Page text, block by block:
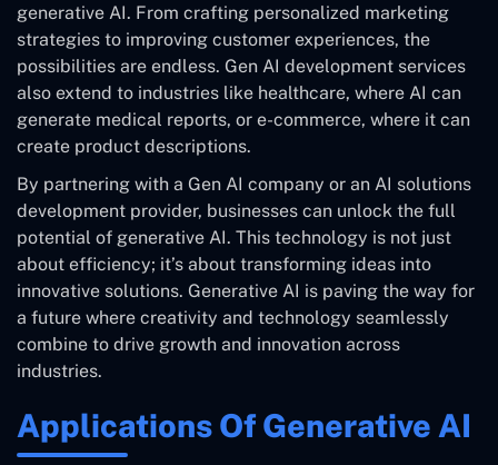
generative AI. From crafting personalized marketing
strategies to improving customer experiences, the
possibilities are endless. Gen AI development services
also extend to industries like healthcare, where AI can
generate medical reports, or e-commerce, where it can
create product descriptions.
By partnering with a Gen AI company or an AI solutions
development provider, businesses can unlock the full
potential of generative AI. This technology is not just
about efficiency; it’s about transforming ideas into
innovative solutions. Generative AI is paving the way for
a future where creativity and technology seamlessly
combine to drive growth and innovation across
industries.
Applications Of Generative AI